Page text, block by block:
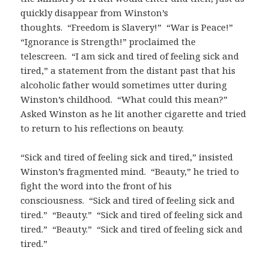
quickly disappear from Winston’s
thoughts. “Freedom is Slavery!” “War is Peace!”
“Ignorance is Strength!” proclaimed the
telescreen. “I am sick and tired of feeling sick and
tired,” a statement from the distant past that his
alcoholic father would sometimes utter during
Winston’s childhood. “What could this mean?”
Asked Winston as he lit another cigarette and tried
to return to his reflections on beauty.
“Sick and tired of feeling sick and tired,” insisted
Winston’s fragmented mind. “Beauty,” he tried to
fight the word into the front of his
consciousness. “Sick and tired of feeling sick and
tired.” “Beauty.” “Sick and tired of feeling sick and
tired.” “Beauty.” “Sick and tired of feeling sick and
tired.”